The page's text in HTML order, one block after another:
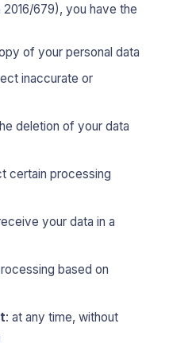
2016/679), you have the
of your personal data
inaccurate or
deletion of your data
certain processing
your data in a
based on
: at any time, without